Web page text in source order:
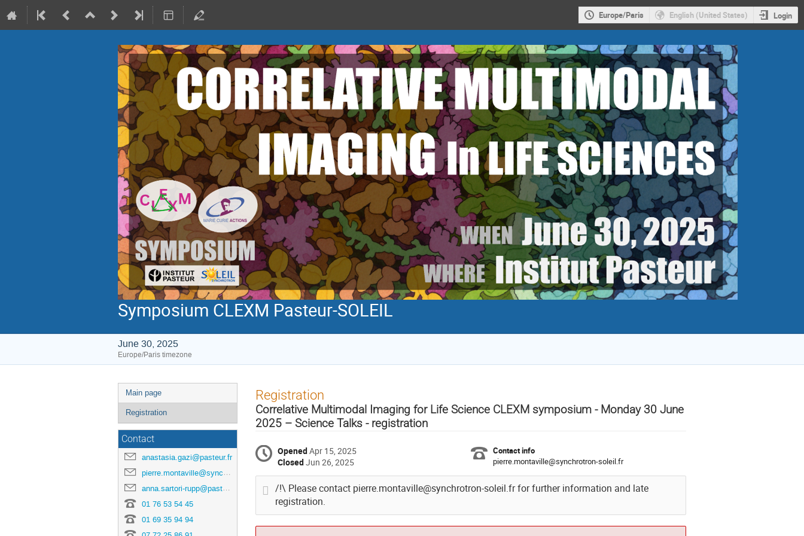
Europe/Paris English (United States) Login
Symposium CLEXM Pasteur-SOLEIL
June 30, 2025
Europe/Paris timezone
Event
menu
Main page
Registration
Contact
anastasia.gazi@pasteur.fr
pierre.montaville@synchrotron-soleil.fr
anna.sartori-rupp@pasteur.fr
01 76 53 54 45
01 69 35 94 94
Registration
Correlative Multimodal Imaging for Life Science CLEXM symposium - Monday 30 June
2025 – Science Talks - registration
OpenedApr 15, 2025
ClosedJun 26, 2025
Contact info
pierre.montaville@synchrotron-soleil.fr
/!\ Please contact pierre.montaville@synchrotron-soleil.fr for further information and late
registration.